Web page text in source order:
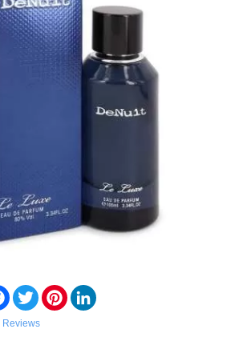
Facebook
TwitterPinterest
Reviews